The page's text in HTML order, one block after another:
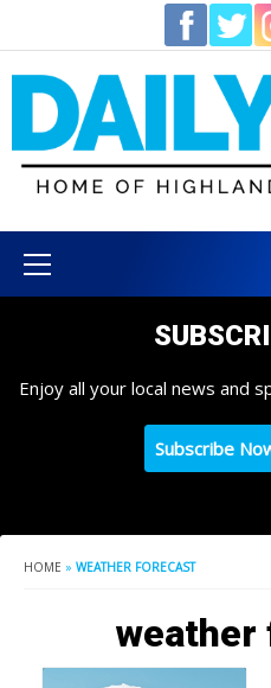
content
Menu
Enjoy all your local news and
Subscribe
HOME » WEATHER FORECAST
weather